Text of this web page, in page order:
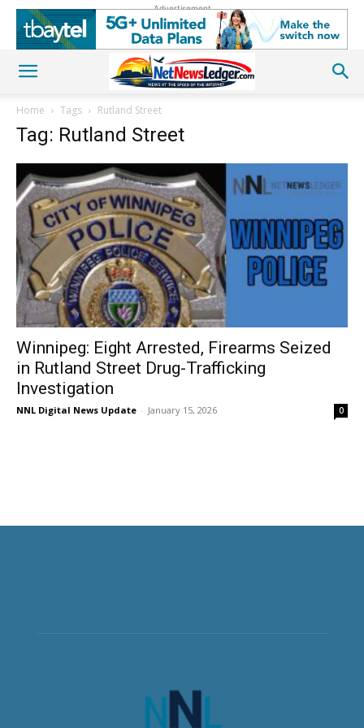
Advertisement
Home Tags Rutland Street
Tag: Rutland Street
Winnipeg: Eight Arrested, Firearms Seized
in Rutland Street Drug-Trafficking
Investigation
NNL Digital News Update - January 15, 2026 0